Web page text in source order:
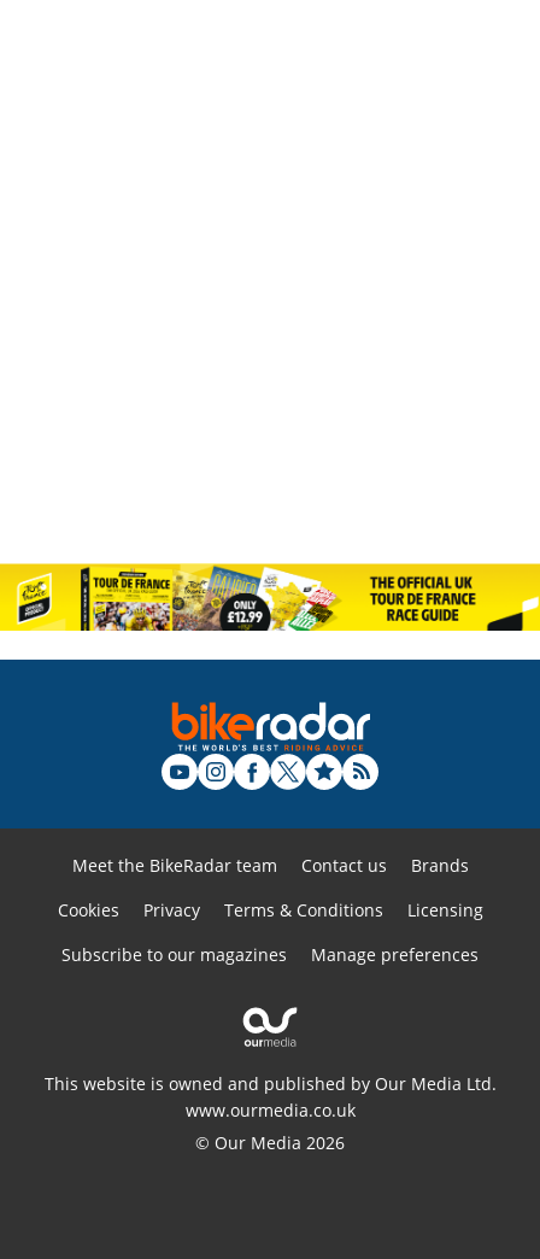
Meet the BikeRadar team Contact us
Brands
Cookies
Privacy Terms & Conditions
Licensing
Subscribe to our magazines
Manage preferences
This website is owned and published by Our Media Ltd.
www.ourmedia.co.uk
© Our Media 2026